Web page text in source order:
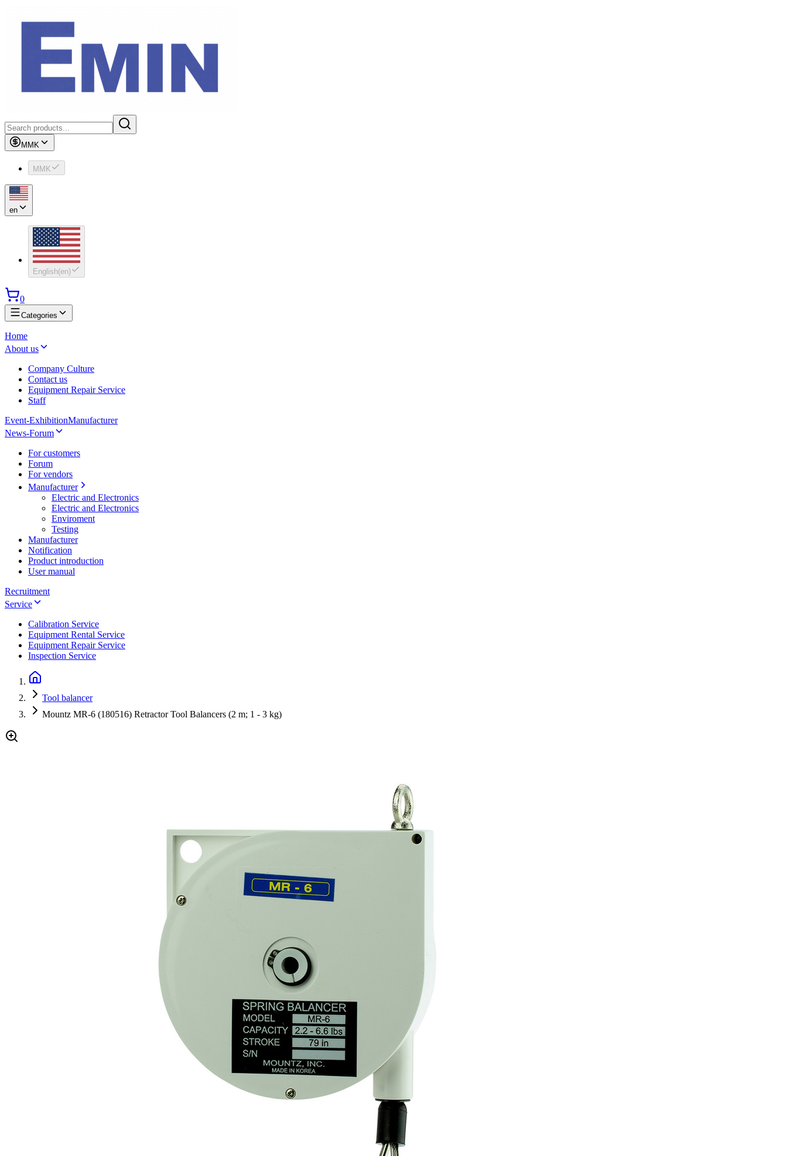
MMK
MMK
en
English(en)
0
Categories
Home
About us
Company Culture
Contact us
Equipment Repair Service
Staff
Event-ExhibitionManufacturer
News-Forum
For customers
Forum
For vendors
Manufacturer
Electric and Electronics
Electric and Electronics
Enviroment
Testing
Manufacturer
Notification
Product introduction
User manual
Recruitment
Service
Calibration Service
Equipment Rental Service
Equipment Repair Service
Inspection Service
Tool balancer
Mountz MR-6 (180516) Retractor Tool Balancers (2 m; 1 - 3 kg)